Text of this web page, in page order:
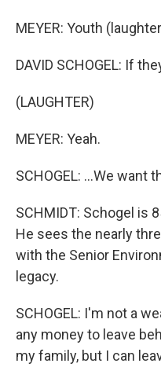
MEYER: Youth
DAVID SCHOGEL: If
(LAUGHTER)
MEYER: Yeah.
SCHOGEL: ...We want
SCHMIDT: Schogel is
He sees the nearly
with the Senior
legacy.
SCHOGEL: I'm not a
any money to leave
my family, but I can